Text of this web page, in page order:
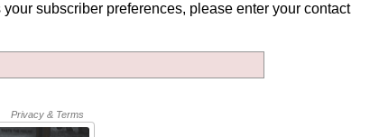
subscriber preferences, please enter your contact